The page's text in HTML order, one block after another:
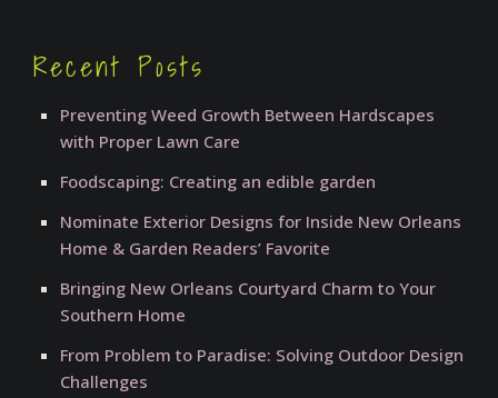
Recent Posts
Preventing Weed Growth Between Hardscapes
with Proper Lawn Care
Foodscaping: Creating an edible garden
Nominate Exterior Designs for Inside New Orleans
Home & Garden Readers’ Favorite
Bringing New Orleans Courtyard Charm to Your
Southern Home
From Problem to Paradise: Solving Outdoor Design
Challenges